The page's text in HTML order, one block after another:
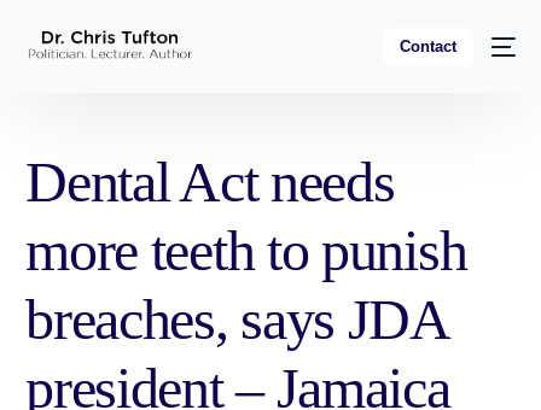
Contact
Dental Act needs
more teeth to punish
breaches, says JDA
president – Jamaica